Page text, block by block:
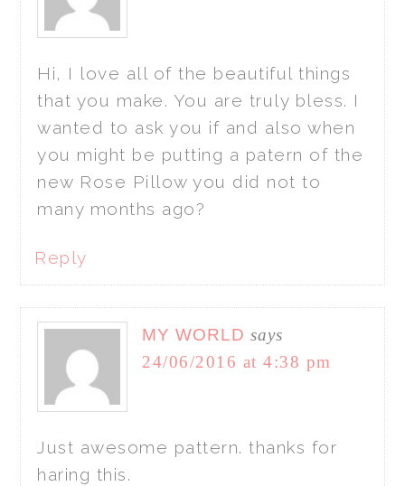
Hi, I love all of the beautiful things
that you make. You are truly bless. I
wanted to ask you if and also when
you might be putting a patern of the
new Rose Pillow you did not to
many months ago?
Reply
MY WORLD says
24/06/2016 at 4:38 pm
Just awesome pattern. thanks for
haring this.